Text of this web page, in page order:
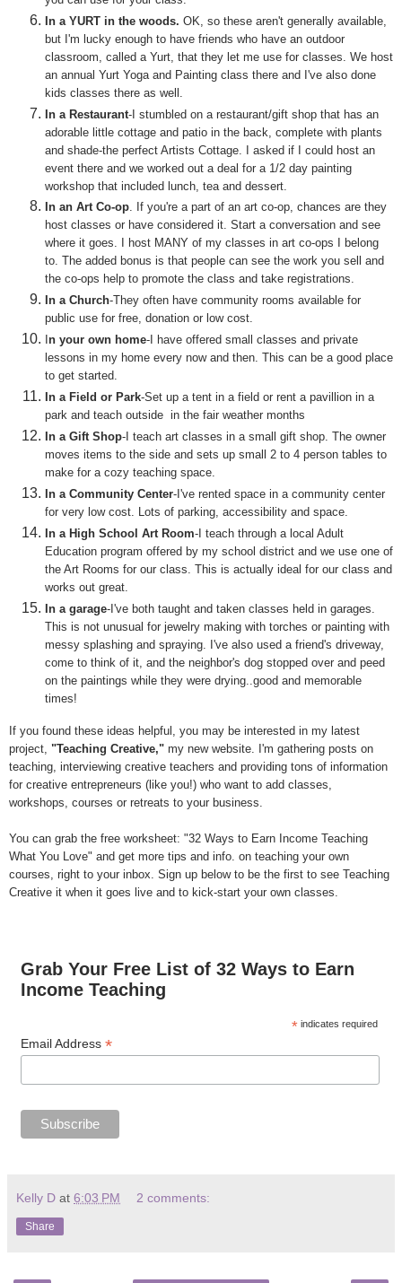
In a YURT in the woods. OK, so these aren't generally available,
but I'm lucky enough to have friends who have an outdoor
classroom, called a Yurt, that they let me use for classes. We host
an annual Yurt Yoga and Painting class there and I've also done
kids classes there as well.
In a Restaurant-I stumbled on a restaurant/gift shop that has an
adorable little cottage and patio in the back, complete with plants
and shade-the perfect Artists Cottage. I asked if I could host an
event there and we worked out a deal for a 1/2 day painting
workshop that included lunch, tea and dessert.
In an Art Co-op. If you're a part of an art co-op, chances are they
host classes or have considered it. Start a conversation and see
where it goes. I host MANY of my classes in art co-ops I belong
to. The added bonus is that people can see the work you sell and
the co-ops help to promote the class and take registrations.
In a Church-They often have community rooms available for
public use for free, donation or low cost.
n your own home-I have offered small classes and private
lessons in my home every now and then. This can be a good place
to get started.
In a Field or Park-Set up a tent in a field or rent a pavillion in a
park and teach outside in the fair weather months
In a Gift Shop-I teach art classes in a small gift shop. The owner
moves items to the side and sets up small 2 to 4 person tables to
make for a cozy teaching space.
In a Community Center-I've rented space in a community center
for very low cost. Lots of parking, accessibility and space.
In a High School Art Room-I teach through a local Adult
Education program offered by my school district and we use one of
the Art Rooms for our class. This is actually ideal for our class and
works out great.
In a garage-I've both taught and taken classes held in garages.
This is not unusual for jewelry making with torches or painting with
messy splashing and spraying. I've also used a friend's driveway,
come to think of it, and the neighbor's dog stopped over and peed
on the paintings while they were drying..good and memorable
times!
If you found these ideas helpful, you may be interested in my latest
project, "Teaching Creative," my new website I'm gathering posts on
teaching, interviewing creative teachers and providing tons of information
for creative entrepreneurs (like you!) who want to add classes,
workshops, courses or retreats to your business
You can grab the free worksheet: "32 Ways to Earn Income Teaching
What You Love" and get more tips and info. on teaching your own
courses, right to your inbox. Sign up below to be the first to see Teaching
Creative it when it goes live and to kick-start your own classes.
Grab Your Free List of 32 Ways to Earn
Income Teaching
* indicates required
Email Address *
Kelly D at 6:03 PM 2 comments:
Share